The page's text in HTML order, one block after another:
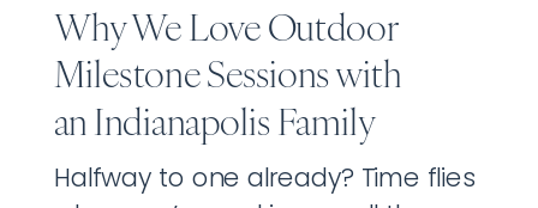
Halfway to one already? Time flies
Why We Love Outdoor
Milestone Sessions with
an Indianapolis Family
Photographer